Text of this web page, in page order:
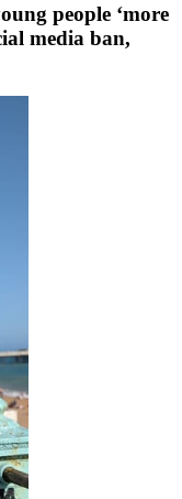
people ‘more
media ban,